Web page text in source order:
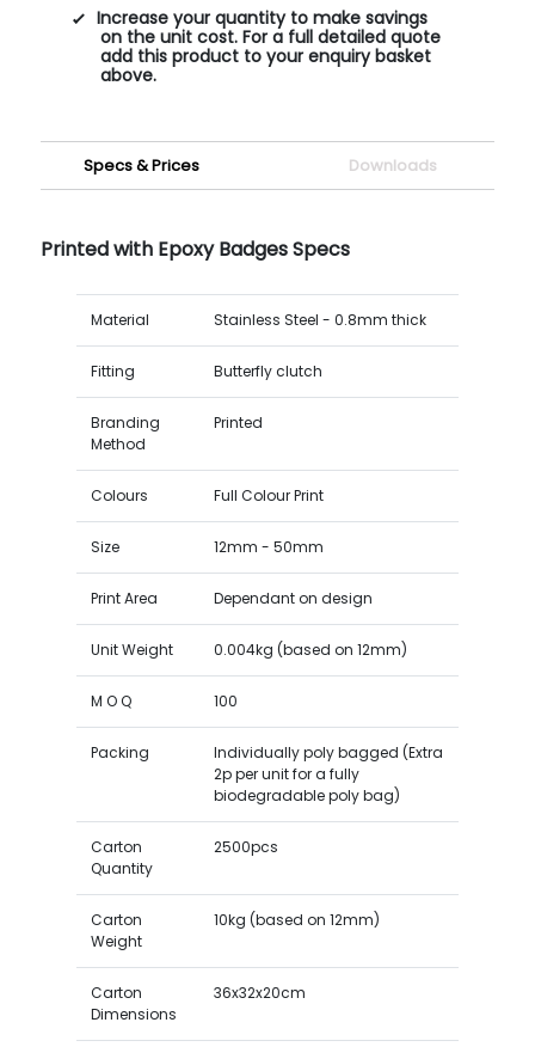
Increase your quantity to make savings
on the unit cost. For a full detailed quote
add this product to your enquiry basket
above.
Specs & Prices Downloads
Printed with Epoxy Badges Specs
Material Stainless Steel - 0.8mm thick
Fitting Butterfly clutch
Branding
Method
Printed
Colours Full Colour Print
Size 12mm - 50mm
Print Area Dependant on design
Unit Weight 0.004kg (based on 12mm)
M O Q 100
Packing
Individually poly bagged (Extra
2p per unit for a fully
biodegradable poly bag)
Carton
Quantity
2500pcs
Carton
Weight
10kg (based on 12mm)
Carton
Dimensions
36x32x20cm